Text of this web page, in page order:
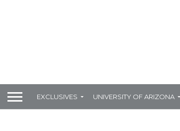
EXCLUSIVES UNIVERSITY OF ARIZONA